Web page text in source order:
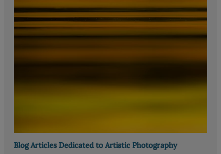
Blog Articles Dedicated to Artistic Photography